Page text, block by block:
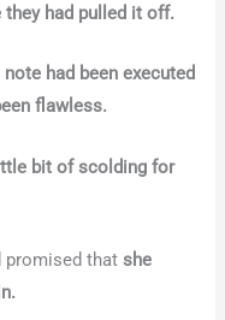
they had pulled it off.
note had been executed
flawless.
bit of scolding for
promised thatshe